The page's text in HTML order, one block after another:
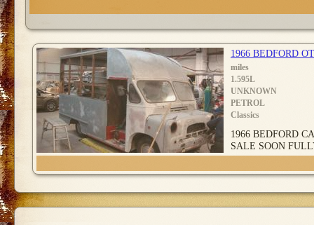
1966 BEDFORD
miles
1.595L
UNKNOWN
PETROL
Classics
1966 BEDFORD
SALE SOON